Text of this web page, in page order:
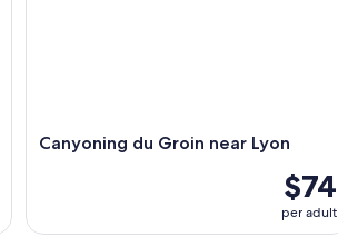
Canyoning du Groin near Lyon
$74
per adult